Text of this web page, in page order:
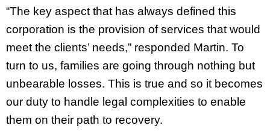
“The key aspect that has always defined this
corporation is the provision of services that would
meet the clients’ needs,” responded Martin. To
turn to us, families are going through nothing but
unbearable losses. This is true and so it becomes
our duty to handle legal complexities to enable
them on their path to recovery.